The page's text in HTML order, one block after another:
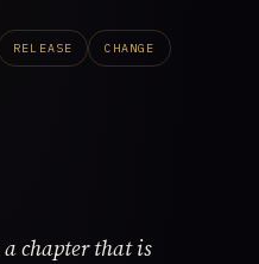
RELEASE CHANGE
a chapter that is